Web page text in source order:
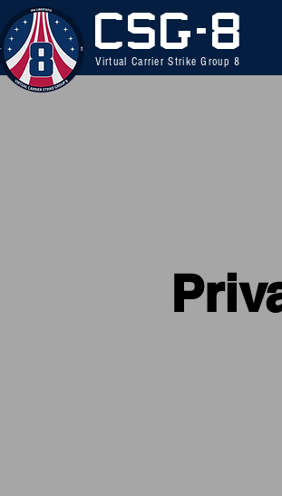
CSG-8
Virtual Carrier Strike Group 8